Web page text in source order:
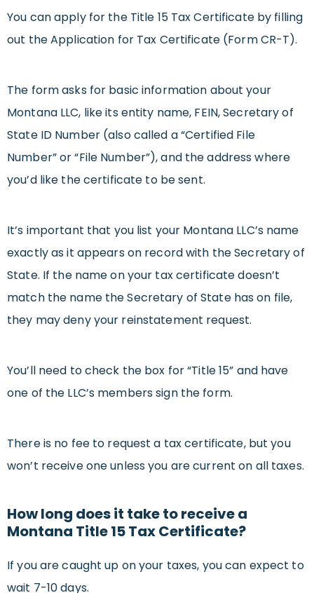
You can apply for the Title 15 Tax Certificate by filling
out the Application for Tax Certificate (Form CR-T).
The form asks for basic information about your
Montana LLC, like its entity name, FEIN, Secretary of
State ID Number (also called a “Certified File
Number” or “File Number”), and the address where
you’d like the certificate to be sent.
It’s important that you list your Montana LLC’s name
exactly as it appears on record with the Secretary of
State. If the name on your tax certificate doesn’t
match the name the Secretary of State has on file,
they may deny your reinstatement request.
You’ll need to check the box for “Title 15” and have
one of the LLC’s members sign the form.
There is no fee to request a tax certificate, but you
won’t receive one unless you are current on all taxes.
How long does it take to receive a
Montana Title 15 Tax Certificate?
If you are caught up on your taxes, you can expect to
wait 7-10 days.